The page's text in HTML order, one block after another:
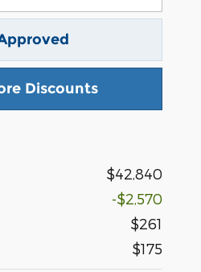
Discounts
$42,840
-$2,570
$261
$175